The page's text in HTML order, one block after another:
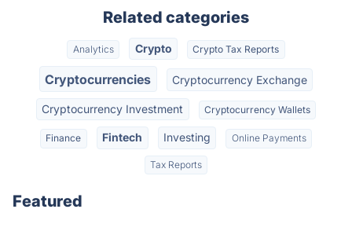
Related categories
Analytics Crypto Crypto Tax Reports
Cryptocurrencies Cryptocurrency Exchange
Cryptocurrency Investment Cryptocurrency Wallets
Finance Fintech Investing Online Payments
Tax Reports
Featured